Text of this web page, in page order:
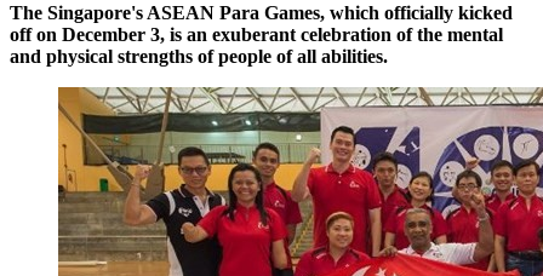
The Singapore's ASEAN Para Games, which officially kicked
off on December 3, is an exuberant celebration of the mental
and physical strengths of people of all abilities.